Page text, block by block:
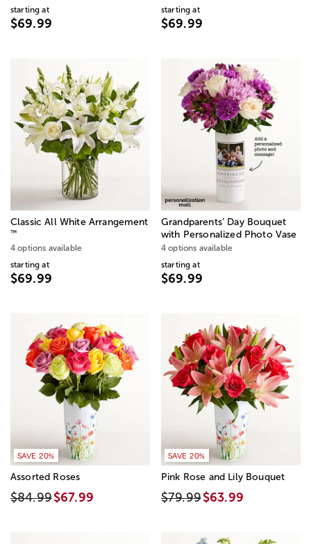
starting at
$69.99
starting at
$69.99
Classic All White Arrangement
™
4 options available
starting at
$69.99
Grandparents’ Day Bouquet
with Personalized Photo Vase
4 options available
starting at
$69.99
SAVE 20%
Assorted Roses
$84.99$67.99
SAVE 20%
Pink Rose and Lily Bouquet
$79.99$63.99